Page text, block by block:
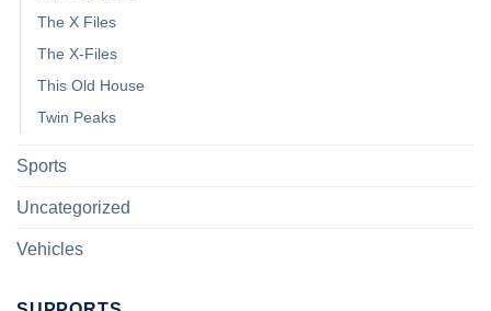
The X Files
The X-Files
This Old House
Twin Peaks
Sports
Uncategorized
Vehicles